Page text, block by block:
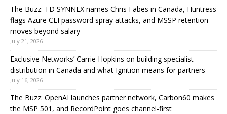
The Buzz: TD SYNNEX names Chris Fabes in Canada, Huntress
flags Azure CLI password spray attacks, and MSSP retention
moves beyond salary
July 21, 2026
Exclusive Networks’ Carrie Hopkins on building specialist
distribution in Canada and what Ignition means for partners
July 16, 2026
The Buzz: OpenAI launches partner network, Carbon60 makes
the MSP 501, and RecordPoint goes channel-first